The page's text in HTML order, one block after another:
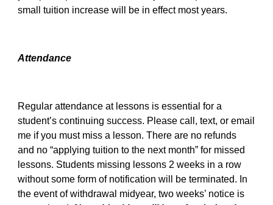
small tuition increase will be in effect most years.
Attendance
Regular attendance at lessons is essential for a
student’s continuing success. Please call, text, or email
me if you must miss a lesson. There are no refunds
and no “applying tuition to the next month” for missed
lessons. Students missing lessons 2 weeks in a row
without some form of notification will be terminated. In
the event of withdrawal midyear, two weeks’ notice is